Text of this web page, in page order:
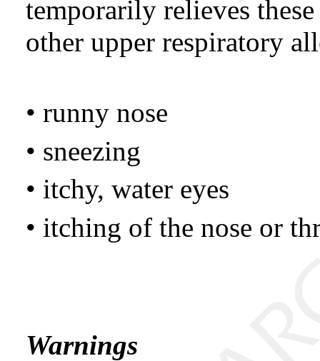
temporarily relieves
other upper respiratory
• runny nose
• sneezing
• itchy, water eyes
• itching of the nose or
Warnings